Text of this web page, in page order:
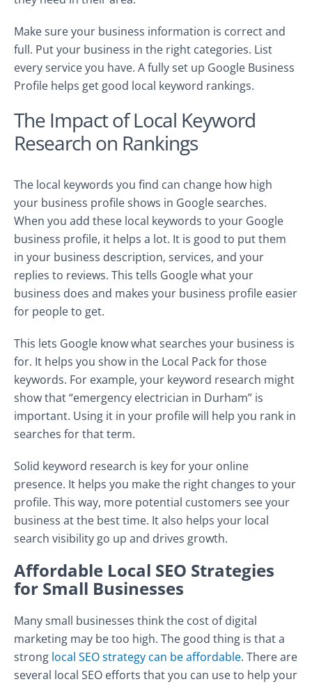
Make sure your business information is correct and
full. Put your business in the right categories. List
every service you have. A fully set up Google Business
Profile helps get good local keyword rankings.
The Impact of Local Keyword
Research on Rankings
The local keywords you find can change how high
your business profile shows in Google searches.
When you add these local keywords to your Google
business profile, it helps a lot. It is good to put them
in your business description, services, and your
replies to reviews. This tells Google what your
business does and makes your business profile easier
for people to get.
This lets Google know what searches your business is
for. It helps you show in the Local Pack for those
keywords. For example, your keyword research might
show that “emergency electrician in Durham” is
important. Using it in your profile will help you rank in
searches for that term.
Solid keyword research is key for your online
presence. It helps you make the right changes to your
profile. This way, more potential customers see your
business at the best time. It also helps your local
search visibility go up and drives growth.
Affordable Local SEO Strategies
for Small Businesses
Many small businesses think the cost of digital
marketing may be too high. The good thing is that a
strong local SEO strategy can be affordable. There are
several local SEO efforts that you can use to help your